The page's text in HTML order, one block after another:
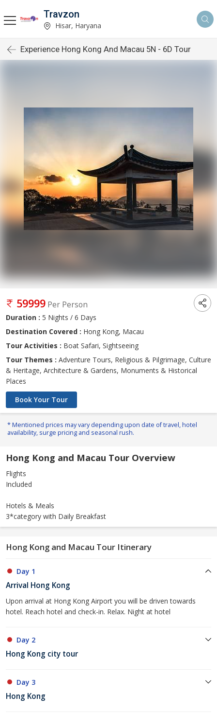
Travzon
Hisar, Haryana
Experience Hong Kong And Macau 5N - 6D Tour
59999 Per Person
Duration : 5 Nights / 6 Days
Destination Covered : Hong Kong, Macau
Tour Activities : Boat Safari, Sightseeing
Tour Themes : Adventure Tours, Religious & Pilgrimage, Culture
& Heritage, Architecture & Gardens, Monuments & Historical
Places
Book Your Tour
* Mentioned prices may vary depending upon date of travel, hotel
availability, surge pricing and seasonal rush.
Hong Kong and Macau Tour Overview
Flights
Included
Hotels & Meals
3*category with Daily Breakfast
Hong Kong and Macau Tour Itinerary
Day 1
Arrival Hong Kong
Upon arrival at Hong Kong Airport you will be driven towards
hotel. Reach hotel and check-in. Relax. Night at hotel
Day 2
Hong Kong city tour
Day 3
Hong Kong